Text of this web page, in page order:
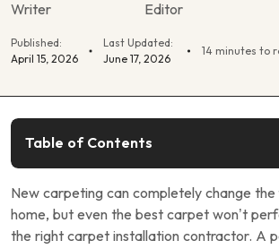
Writer
Editor
Published:
April 15, 2026
Last Updated:
June 17, 2026
14 minutes to
New carpeting can completely change
home, but even the best carpet won’t
the right carpet installation contractor. A
Table of Contents